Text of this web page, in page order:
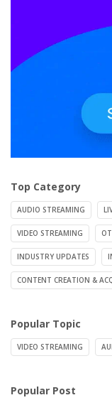
Top Category
AUDIO STREAMING
VIDEO STREAMING
INDUSTRY UPDATES
CONTENT CREATION &
Popular Topic
VIDEO STREAMING
Popular Post